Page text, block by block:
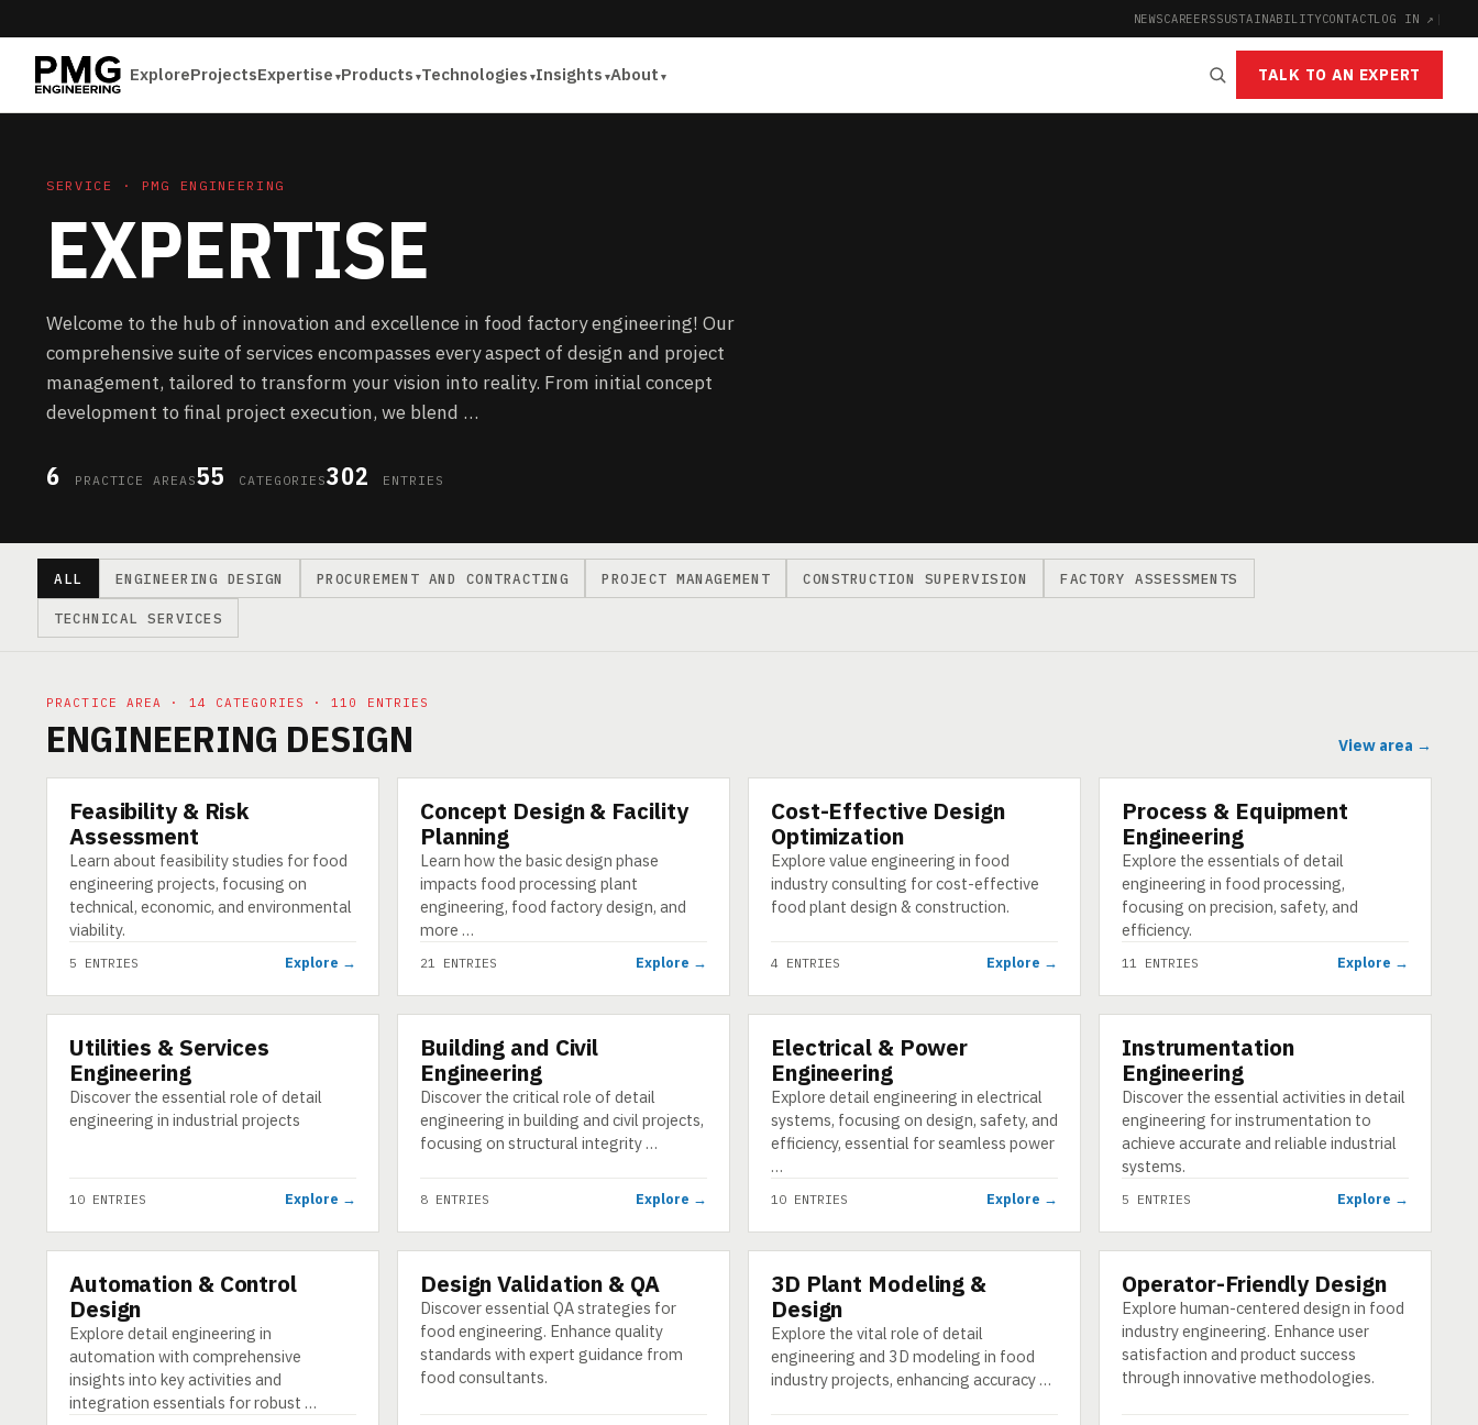
NEWSCAREERSSUSTAINABILITYCONTACTLOG IN ↗ |
ExploreProjectsExpertise Products Technologies Insights About TALK TO AN EXPERT
SERVICE · PMG ENGINEERING
EXPERTISE
Welcome to the hub of innovation and excellence in food factory engineering! Our
comprehensive suite of services encompasses every aspect of design and project
management, tailored to transform your vision into reality. From initial concept
development to final project execution, we blend …
6 PRACTICE AREAS55 CATEGORIES302 ENTRIES
ALL ENGINEERING DESIGN PROCUREMENT AND CONTRACTING PROJECT MANAGEMENT CONSTRUCTION SUPERVISION FACTORY ASSESSMENTS
TECHNICAL SERVICES
PRACTICE AREA · 14 CATEGORIES · 110 ENTRIES
ENGINEERING DESIGN View area →
CATEGORY
Feasibility & Risk
Assessment
Learn about feasibility studies for food
engineering projects, focusing on
technical, economic, and environmental
viability.
5 ENTRIES Explore →
CATEGORY
Concept Design & Facility
Planning
Learn how the basic design phase
impacts food processing plant
engineering, food factory design, and
more …
21 ENTRIES Explore →
CATEGORY
Cost-Effective Design
Optimization
Explore value engineering in food
industry consulting for cost-effective
food plant design & construction.
4 ENTRIES Explore →
CATEGORY
Process & Equipment
Engineering
Explore the essentials of detail
engineering in food processing,
focusing on precision, safety, and
efficiency.
11 ENTRIES Explore →
CATEGORY
Utilities & Services
Engineering
Discover the essential role of detail
engineering in industrial projects
10 ENTRIES Explore →
CATEGORY
Building and Civil
Engineering
Discover the critical role of detail
engineering in building and civil projects,
focusing on structural integrity …
8 ENTRIES Explore →
CATEGORY
Electrical & Power
Engineering
Explore detail engineering in electrical
systems, focusing on design, safety, and
efficiency, essential for seamless power
…
10 ENTRIES Explore →
CATEGORY
Instrumentation
Engineering
Discover the essential activities in detail
engineering for instrumentation to
achieve accurate and reliable industrial
systems.
5 ENTRIES Explore →
CATEGORY
Automation & Control
Design
Explore detail engineering in
automation with comprehensive
insights into key activities and
integration essentials for robust …
CATEGORY
Design Validation & QA
Discover essential QA strategies for
food engineering. Enhance quality
standards with expert guidance from
food consultants.
CATEGORY
3D Plant Modeling &
Design
Explore the vital role of detail
engineering and 3D modeling in food
industry projects, enhancing accuracy …
CATEGORY
Operator-Friendly Design
Explore human-centered design in food
industry engineering. Enhance user
satisfaction and product success
through innovative methodologies.